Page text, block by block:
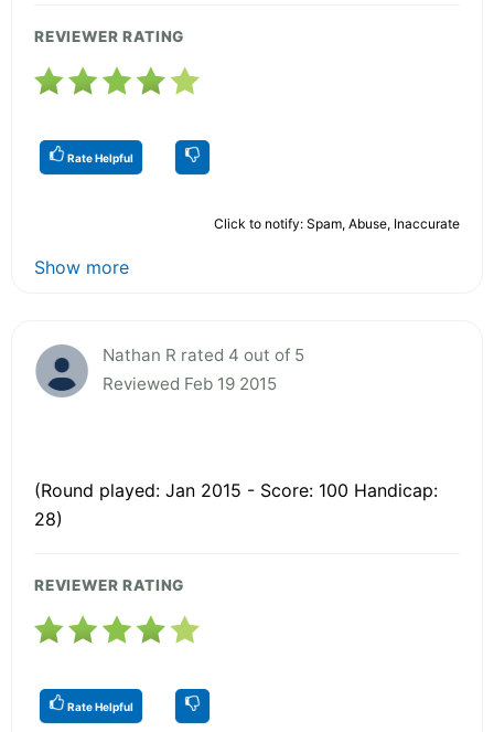
REVIEWER RATING
Rate Helpful
Click to notify: Spam, Abuse, Inaccurate
Show more
Nathan R rated 4 out of 5
Reviewed Feb 19 2015
(Round played: Jan 2015 - Score: 100 Handicap:
28)
REVIEWER RATING
Rate Helpful